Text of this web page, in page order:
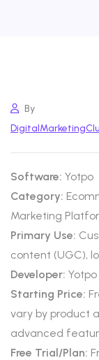
By
Software: Yotpo
Category:
Marketing
Primary Use:
content (UGC),
Developer:
Starting Price:
vary by product
advanced
Free Trial/Plan: